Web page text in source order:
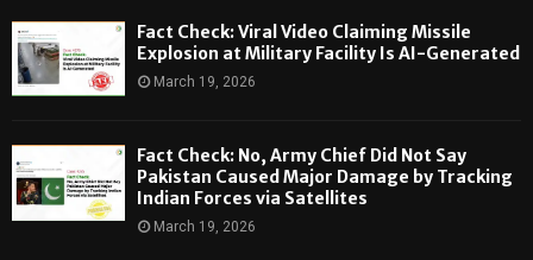
Fact Check: Viral Video Claiming Missile
Explosion at Military Facility Is AI-Generated
March 19, 2026
Fact Check: No, Army Chief Did Not Say
Pakistan Caused Major Damage by Tracking
Indian Forces via Satellites
March 19, 2026